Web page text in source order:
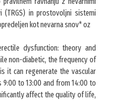
(TRGS) in prostovoljni sistemi
kot nevarna snov* oz
dysfunction: theory and
non-diabetic, the frequency of
it can regenerate the vascular
9:00 to 13:00 and from 14:00 to
affect the quality of life,